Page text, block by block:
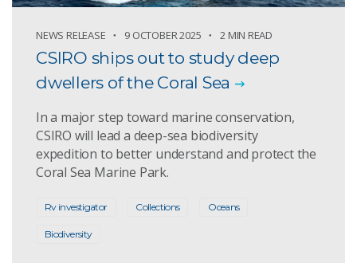
NEWS RELEASE 9 OCTOBER 2025 2 MIN READ
CSIRO ships out to study deep
dwellers of the Coral Sea
In a major step toward marine conservation,
CSIRO will lead a deep-sea biodiversity
expedition to better understand and protect the
Coral Sea Marine Park.
Rv investigator Collections Oceans
Biodiversity